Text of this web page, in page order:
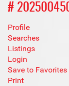
#
Profile
Searches
Listings
Login
Save to Favorites
Print